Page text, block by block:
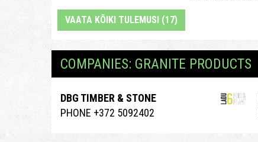
VAATA KÕIKI TULEMUSI (17)
COMPANIES: GRANITE PRODUCTS
DBG TIMBER & STONE
PHONE +372 5092402